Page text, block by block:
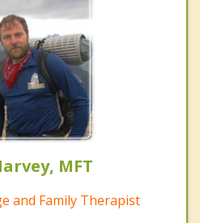
MFT
and Family Therapist